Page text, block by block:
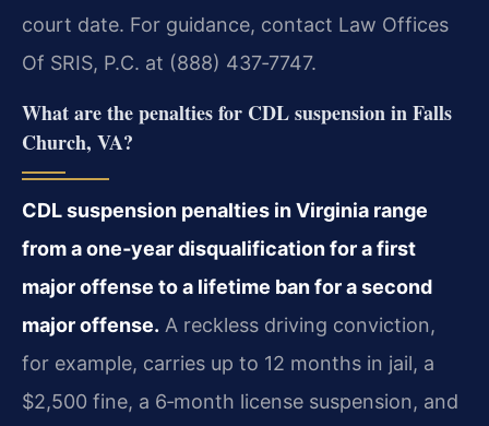
court date. For guidance, contact Law Offices
Of SRIS, P.C. at (888) 437‑7747.
What are the penalties for CDL suspension in Falls
Church, VA?
CDL suspension penalties in Virginia range
from a one‑year disqualification for a first
major offense to a lifetime ban for a second
major offense. A reckless driving conviction,
for example, carries up to 12 months in jail, a
$2,500 fine, a 6‑month license suspension, and